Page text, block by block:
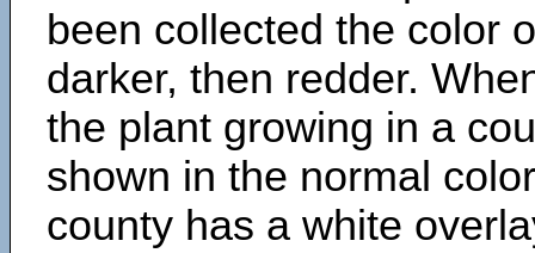
been collected the color
darker, then redder.
the plant growing in a
shown in the normal
county has a white